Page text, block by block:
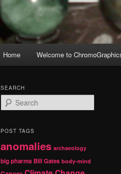
Skip
primary
content
Skip
secondary
content
Home Welcome to
SEARCH
e
r
h
POST TAGS
anomalies archaeology
big pharma Bill Gates body-mind